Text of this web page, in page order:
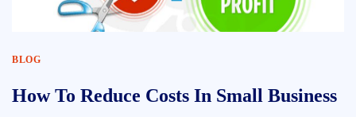
BLOG
How To Reduce Costs In Small Business